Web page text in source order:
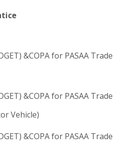
&COPA for PASAA Trade
&COPA for PASAA Trade
Vehicle)
&COPA for PASAA Trade